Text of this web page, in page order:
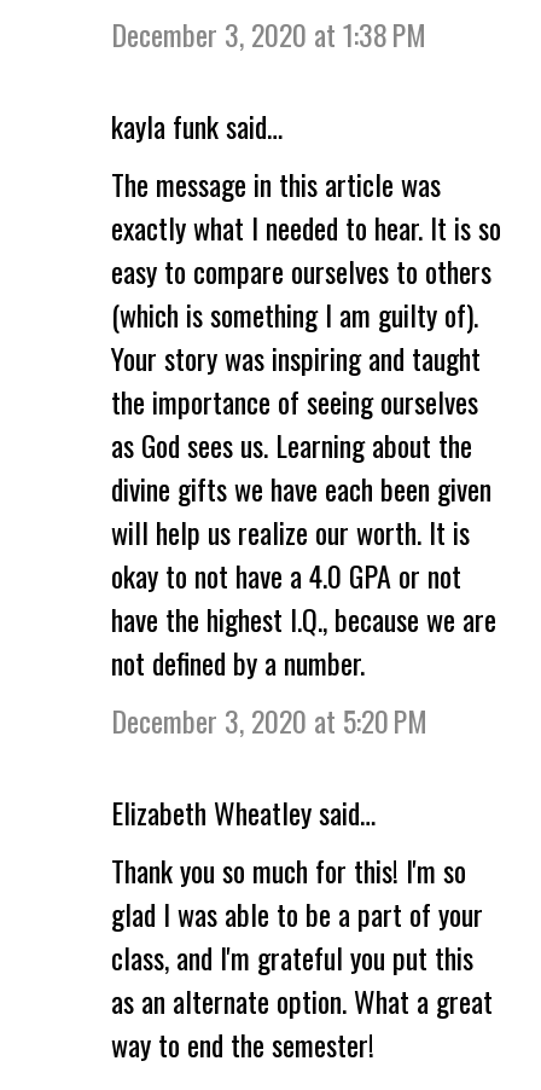
December 3, 2020 at 1:38 PM
kayla funk said…
The message in this article was
exactly what I needed to hear. It is so
easy to compare ourselves to others
(which is something I am guilty of).
Your story was inspiring and taught
the importance of seeing ourselves
as God sees us. Learning about the
divine gifts we have each been given
will help us realize our worth. It is
okay to not have a 4.0 GPA or not
have the highest I.Q., because we are
not defined by a number.
December 3, 2020 at 5:20 PM
Elizabeth Wheatley said…
Thank you so much for this! I'm so
glad I was able to be a part of your
class, and I'm grateful you put this
as an alternate option. What a great
way to end the semester!